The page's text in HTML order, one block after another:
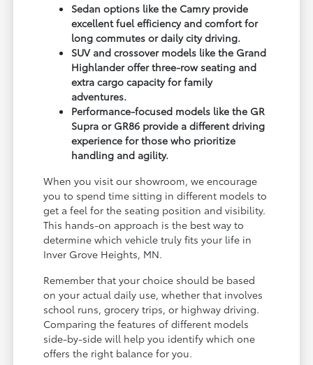
Sedan options like the Camry provide
excellent fuel efficiency and comfort for
long commutes or daily city driving.
SUV and crossover models like the Grand
Highlander offer three-row seating and
extra cargo capacity for family
adventures.
Performance-focused models like the GR
Supra or GR86 provide a different driving
experience for those who prioritize
handling and agility.
When you visit our showroom, we encourage
you to spend time sitting in different models to
get a feel for the seating position and visibility.
This hands-on approach is the best way to
determine which vehicle truly fits your life in
Inver Grove Heights, MN.
Remember that your choice should be based
on your actual daily use, whether that involves
school runs, grocery trips, or highway driving.
Comparing the features of different models
side-by-side will help you identify which one
offers the right balance for you.